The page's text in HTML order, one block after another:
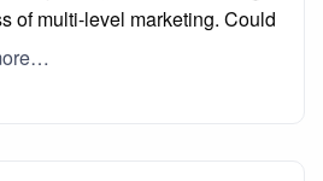
of multi-level marketing. Could